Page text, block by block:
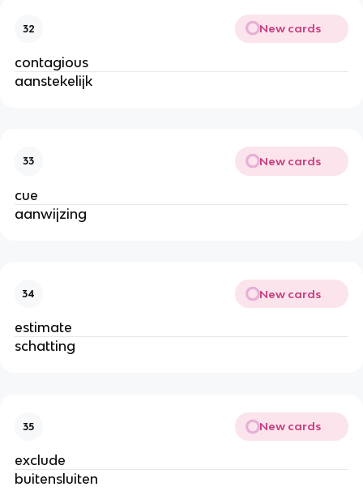
32 New cards
contagious
aanstekelijk
33 New cards
cue
aanwijzing
34 New cards
estimate
schatting
35 New cards
exclude
buitensluiten